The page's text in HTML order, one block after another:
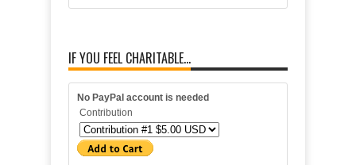
IF YOU FEEL CHARITABLE...
No PayPal account is needed
Contribution